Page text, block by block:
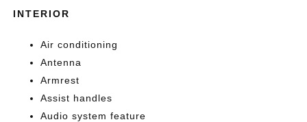
INTERIOR
Air conditioning
Antenna
Armrest
Assist handles
Audio system feature